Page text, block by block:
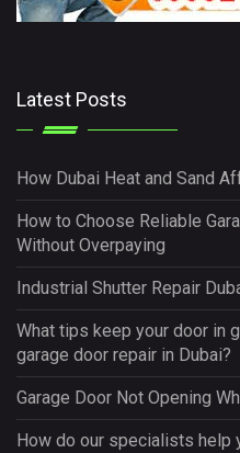
Latest Posts
How Dubai Heat and Sand
How to Choose Reliable
Without Overpaying
Industrial Shutter Repair
What tips keep your door in
garage door repair in Dubai?
Garage Door Not Opening
How do our specialists help